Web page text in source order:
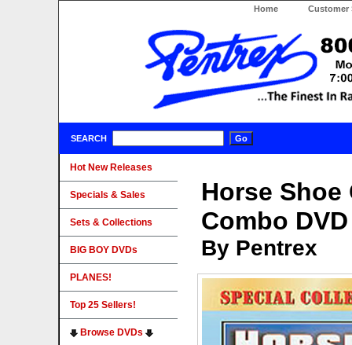
Home Customer
SEARCH
Horse Shoe
Combo DVD
By Pentrex
Hot New Releases
Specials & Sales
Sets & Collections
BIG BOY DVDs
PLANES!
Top 25 Sellers!
Browse DVDs